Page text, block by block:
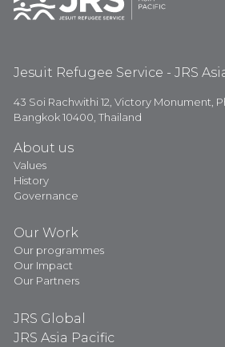
Jesuit Refugee Service - JRS
43 Soi Rachwithi 12, Victory Monument,
Bangkok 10400, Thailand
About us
Values
History
Governance
Our Work
Our programmes
Our Impact
Our Partners
JRS Global
JRS Asia Pacific